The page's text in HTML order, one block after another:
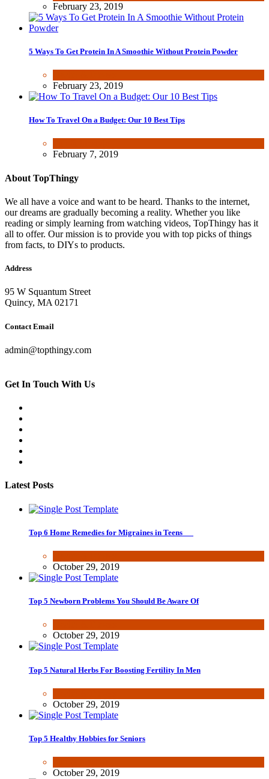
February 23, 2019
5 Ways To Get Protein In A Smoothie Without Protein Powder
February 23, 2019
How To Travel On a Budget: Our 10 Best Tips
February 7, 2019
About TopThingy
We all have a voice and want to be heard. Thanks to the internet,
our dreams are gradually becoming a reality. Whether you like
reading or simply learning from watching videos, TopThingy has it
all to offer. Our mission is to provide you with top picks of things
from facts, to DIYs to products.
Address
95 W Squantum Street
Quincy, MA 02171
Contact Email
admin@topthingy.com
Get In Touch With Us
Latest Posts
Top 6 Home Remedies for Migraines in Teens
October 29, 2019
Top 5 Newborn Problems You Should Be Aware Of
October 29, 2019
Top 5 Natural Herbs For Boosting Fertility In Men
October 29, 2019
Top 5 Healthy Hobbies for Seniors
October 29, 2019